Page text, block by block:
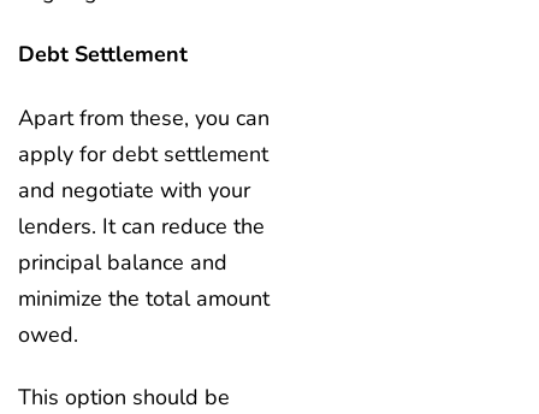
Debt Settlement
Apart from these, you can
apply for debt settlement
and negotiate with your
lenders. It can reduce the
principal balance and
minimize the total amount
owed.
This option should be